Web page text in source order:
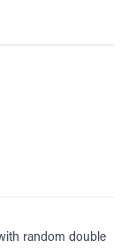
random double